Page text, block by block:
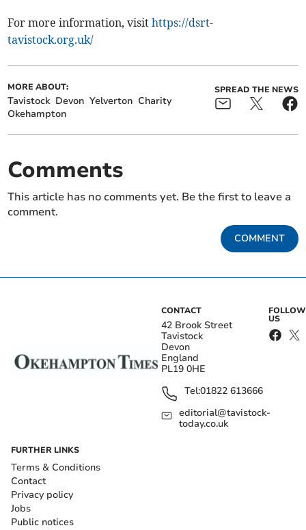
For more information, visithttps://dsrt-
tavistock.org.uk/
MORE ABOUT:
Tavistock Devon Yelverton Charity
Okehampton
SPREAD THE NEWS
Comments
This article has no comments yet. Be the first to leave a
comment.
COMMENT
CONTACT
42 Brook Street
Tavistock
Devon
England
PL19 0HE
Tel:01822 613666
editorial@tavistock-
today.co.uk
FOLLOW
US
FURTHER LINKS
Terms & Conditions
Contact
Privacy policy
Jobs
Public notices